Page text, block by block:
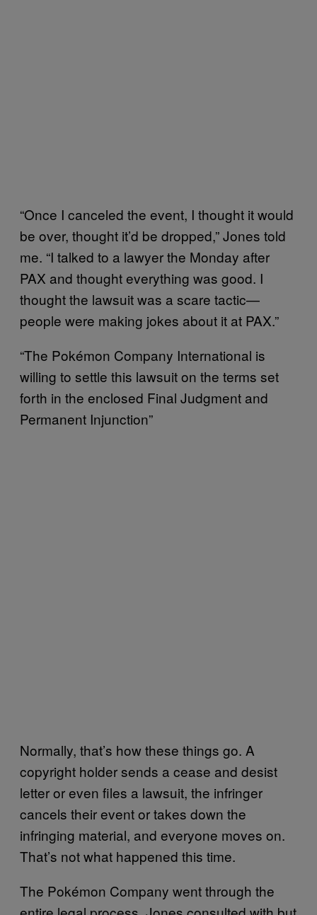
“Once I canceled the event, I thought it would
be over, thought it’d be dropped,” Jones told
me. “I talked to a lawyer the Monday after
PAX and thought everything was good. I
thought the lawsuit was a scare tactic—
people were making jokes about it at PAX.”
“The Pokémon Company International is
willing to settle this lawsuit on the terms set
forth in the enclosed Final Judgment and
Permanent Injunction”
Normally, that’s how these things go. A
copyright holder sends a cease and desist
letter or even files a lawsuit, the infringer
cancels their event or takes down the
infringing material, and everyone moves on.
That’s not what happened this time.
The Pokémon Company went through the